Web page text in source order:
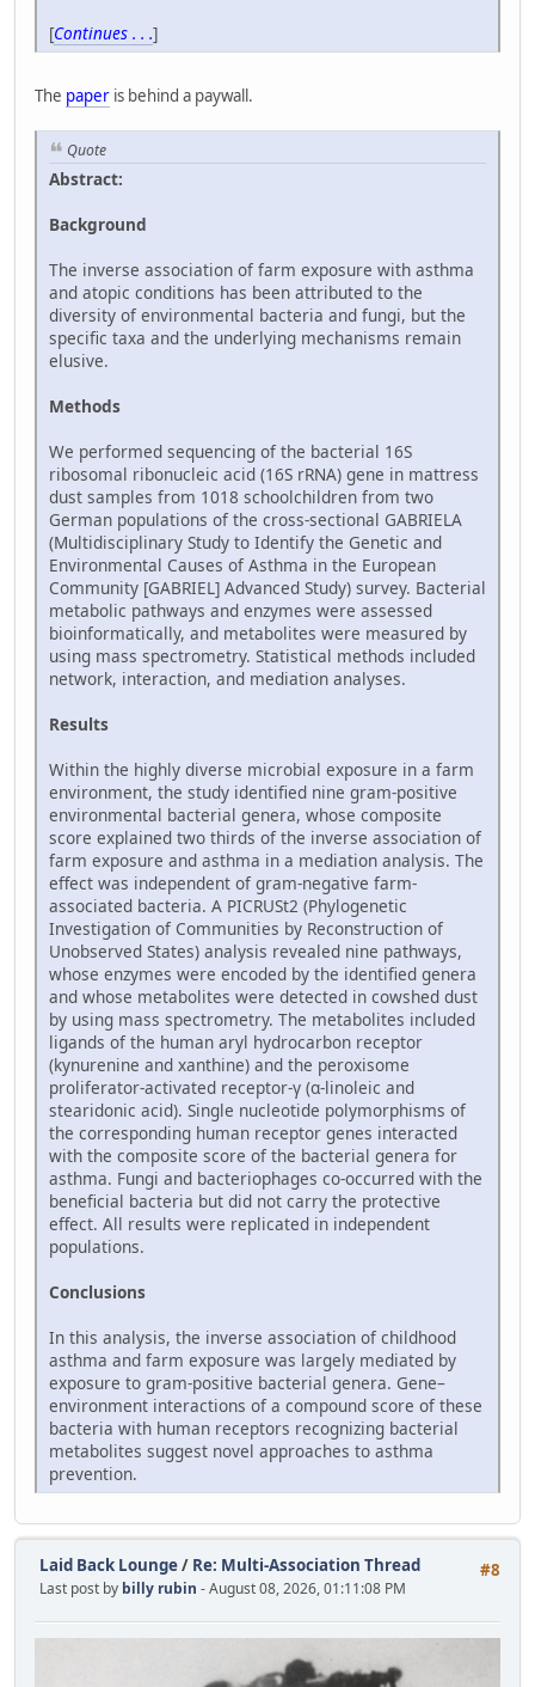
[Continues . . .]
The paper is behind a paywall.
Quote
Abstract:
Background
The inverse association of farm exposure with asthma
and atopic conditions has been attributed to the
diversity of environmental bacteria and fungi, but the
specific taxa and the underlying mechanisms remain
elusive.
Methods
We performed sequencing of the bacterial 16S
ribosomal ribonucleic acid (16S rRNA) gene in mattress
dust samples from 1018 schoolchildren from two
German populations of the cross-sectional GABRIELA
(Multidisciplinary Study to Identify the Genetic and
Environmental Causes of Asthma in the European
Community [GABRIEL] Advanced Study) survey. Bacterial
metabolic pathways and enzymes were assessed
bioinformatically, and metabolites were measured by
using mass spectrometry. Statistical methods included
network, interaction, and mediation analyses.
Results
Within the highly diverse microbial exposure in a farm
environment, the study identified nine gram-positive
environmental bacterial genera, whose composite
score explained two thirds of the inverse association of
farm exposure and asthma in a mediation analysis. The
effect was independent of gram-negative farm-
associated bacteria. A PICRUSt2 (Phylogenetic
Investigation of Communities by Reconstruction of
Unobserved States) analysis revealed nine pathways,
whose enzymes were encoded by the identified genera
and whose metabolites were detected in cowshed dust
by using mass spectrometry. The metabolites included
ligands of the human aryl hydrocarbon receptor
(kynurenine and xanthine) and the peroxisome
proliferator-activated receptor-γ (α-linoleic and
stearidonic acid). Single nucleotide polymorphisms of
the corresponding human receptor genes interacted
with the composite score of the bacterial genera for
asthma. Fungi and bacteriophages co-occurred with the
beneficial bacteria but did not carry the protective
effect. All results were replicated in independent
populations.
Conclusions
In this analysis, the inverse association of childhood
asthma and farm exposure was largely mediated by
exposure to gram-positive bacterial genera. Gene–
environment interactions of a compound score of these
bacteria with human receptors recognizing bacterial
metabolites suggest novel approaches to asthma
prevention.
#8
Laid Back Lounge/ Re: Multi-Association Thread
Last post by billy rubin - August 08, 2026, 01:11:08 PM